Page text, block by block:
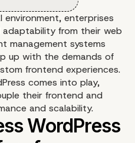
enterprises
adaptability from their web
management systems
up with the demands of
frontend experiences.
comes into play,
their frontend and
and scalability.